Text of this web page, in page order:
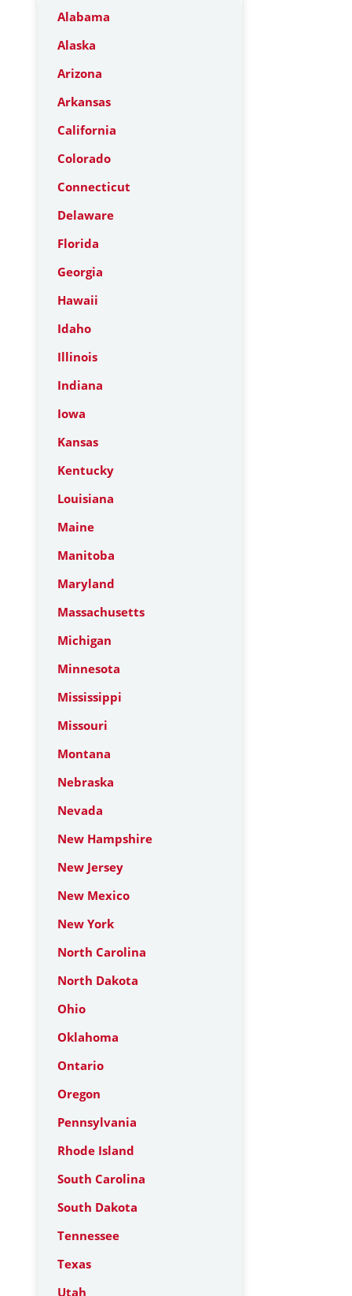
Alabama
Alaska
Arizona
Arkansas
California
Colorado
Connecticut
Delaware
Florida
Georgia
Hawaii
Idaho
Illinois
Indiana
Iowa
Kansas
Kentucky
Louisiana
Maine
Manitoba
Maryland
Massachusetts
Michigan
Minnesota
Mississippi
Missouri
Montana
Nebraska
Nevada
New Hampshire
New Jersey
New Mexico
New York
North Carolina
North Dakota
Ohio
Oklahoma
Ontario
Oregon
Pennsylvania
Rhode Island
South Carolina
South Dakota
Tennessee
Texas
Utah